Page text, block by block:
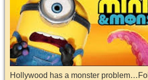
Hollywood has a monster